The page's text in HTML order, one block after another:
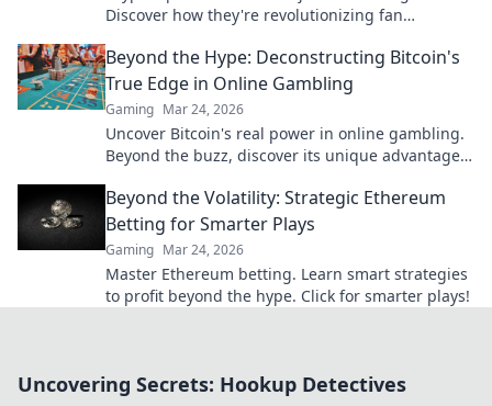
Discover how they're revolutionizing fan
power.
Beyond the Hype: Deconstructing Bitcoin's
True Edge in Online Gambling
Gaming Mar 24, 2026
Uncover Bitcoin's real power in online gambling.
Beyond the buzz, discover its unique advantages
Beyond the Volatility: Strategic Ethereum
Betting for Smarter Plays
Gaming Mar 24, 2026
Master Ethereum betting. Learn smart strategies
to profit beyond the hype. Click for smarter plays!
Uncovering Secrets: Hookup Detectives